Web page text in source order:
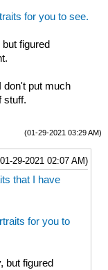
for you to see.
figured
don't put much
stuff.
(01-29-2021 03:29 AM)
29-2021 02:07 AM)
that I have
for you to
but figured